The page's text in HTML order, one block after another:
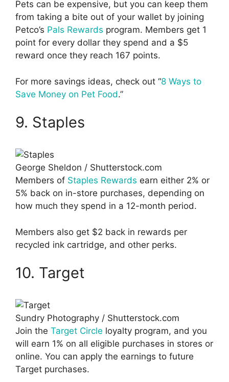
Pets can be expensive, but you can keep them
from taking a bite out of your wallet by joining
Petco’s Pals Rewards program. Members get 1
point for every dollar they spend and a $5
reward once they reach 167 points.
For more savings ideas, check out “8 Ways to
Save Money on Pet Food.”
9. Staples
George Sheldon / Shutterstock.com
Members of Staples Rewards earn either 2% or
5% back on in-store purchases, depending on
how much they spend in a 12-month period.
Members also get $2 back in rewards per
recycled ink cartridge, and other perks.
10. Target
Sundry Photography / Shutterstock.com
Join the Target Circle loyalty program, and you
will earn 1% on all eligible purchases in stores or
online. You can apply the earnings to future
Target purchases.